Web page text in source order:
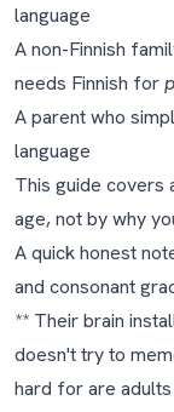
language
A non-Finnish
needs Finnish for
A parent who
language
This guide covers
age, not by why
A quick honest
and consonant
** Their brain
doesn't try to
hard for are